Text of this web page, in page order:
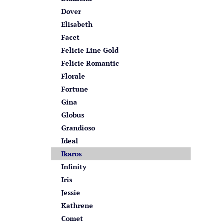
Dover
Elisabeth
Facet
Felicie Line Gold
Felicie Romantic
Florale
Fortune
Gina
Globus
Grandioso
Ideal
Ikaros
Infinity
Iris
Jessie
Kathrene
Comet